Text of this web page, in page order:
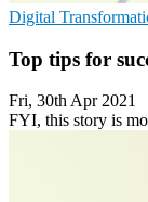
Digital
Top tips for
Fri, 30th Apr 2021
FYI, this story is